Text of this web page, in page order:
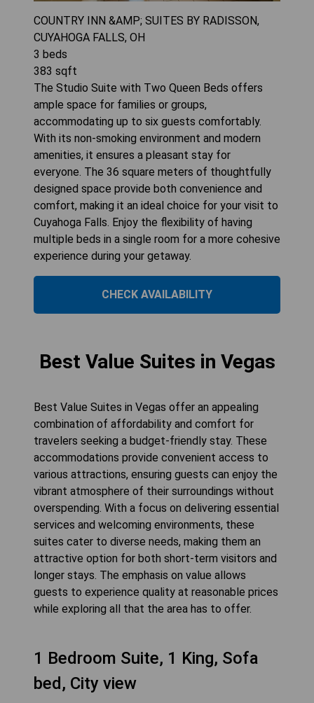
COUNTRY INN &AMP; SUITES BY RADISSON,
CUYAHOGA FALLS, OH
3 beds
383 sqft
The Studio Suite with Two Queen Beds offers
ample space for families or groups,
accommodating up to six guests comfortably.
With its non-smoking environment and modern
amenities, it ensures a pleasant stay for
everyone. The 36 square meters of thoughtfully
designed space provide both convenience and
comfort, making it an ideal choice for your visit to
Cuyahoga Falls. Enjoy the flexibility of having
multiple beds in a single room for a more cohesive
experience during your getaway.
CHECK AVAILABILITY
Best Value Suites in Vegas
Best Value Suites in Vegas offer an appealing
combination of affordability and comfort for
travelers seeking a budget-friendly stay. These
accommodations provide convenient access to
various attractions, ensuring guests can enjoy the
vibrant atmosphere of their surroundings without
overspending. With a focus on delivering essential
services and welcoming environments, these
suites cater to diverse needs, making them an
attractive option for both short-term visitors and
longer stays. The emphasis on value allows
guests to experience quality at reasonable prices
while exploring all that the area has to offer.
1 Bedroom Suite, 1 King, Sofa
bed, City view